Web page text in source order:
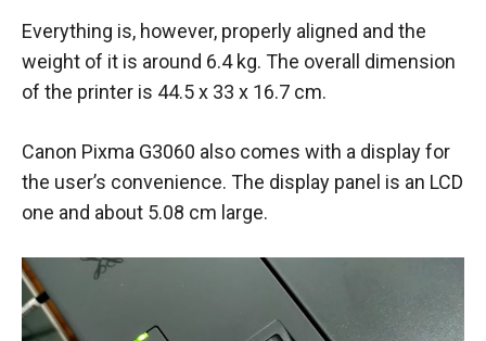
Everything is, however, properly aligned and the
weight of it is around 6.4 kg. The overall dimension
of the printer is 44.5 x 33 x 16.7 cm.
Canon Pixma G3060 also comes with a display for
the user’s convenience. The display panel is an LCD
one and about 5.08 cm large.